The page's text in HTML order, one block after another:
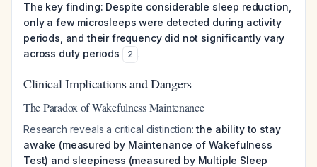
The key finding: Despite considerable sleep reduction,
only a few microsleeps were detected during activity
periods, and their frequency did not significantly vary
across duty periods
2 .
Clinical Implications and Dangers
The Paradox of Wakefulness Maintenance
Research reveals a critical distinction:the ability to stay
awake (measured by Maintenance of Wakefulness
Test) and sleepiness (measured by Multiple Sleep